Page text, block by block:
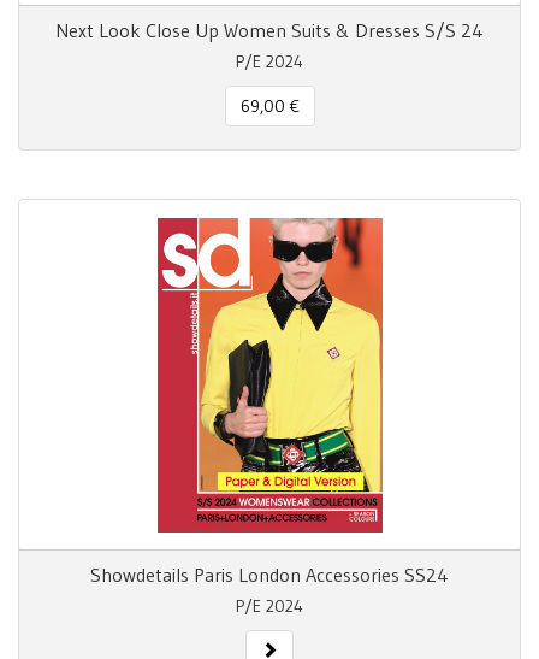
Next Look Close Up Women Suits & Dresses S/S 24
P/E 2024
69,00 €
Showdetails Paris London Accessories SS24
P/E 2024